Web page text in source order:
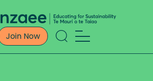
Join Now